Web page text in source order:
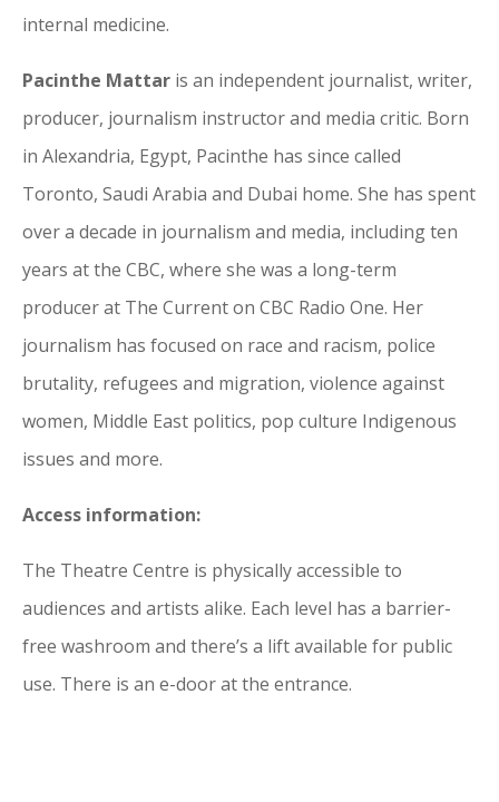
internal medicine.
Pacinthe Mattar is an independent journalist, writer,
producer, journalism instructor and media critic. Born
in Alexandria, Egypt, Pacinthe has since called
Toronto, Saudi Arabia and Dubai home. She has spent
over a decade in journalism and media, including ten
years at the CBC, where she was a long-term
producer at The Current on CBC Radio One. Her
journalism has focused on race and racism, police
brutality, refugees and migration, violence against
women, Middle East politics, pop culture Indigenous
issues and more.
Access information:
The Theatre Centre is physically accessible to
audiences and artists alike. Each level has a barrier-
free washroom and there’s a lift available for public
use. There is an e-door at the entrance.